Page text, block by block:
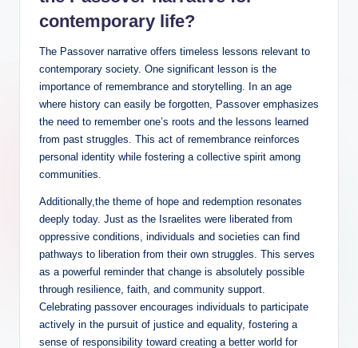
contemporary life?
The Passover narrative offers timeless lessons relevant to
contemporary society. One significant lesson is the
importance of remembrance and storytelling. In an age
where history can easily be forgotten, Passover emphasizes
the need to remember one’s roots and the lessons learned
from past struggles. This act of remembrance reinforces
personal identity while fostering a collective spirit among
communities.
Additionally,the theme of hope and redemption resonates
deeply today. Just as the Israelites were liberated from
oppressive conditions, individuals and societies can find
pathways to liberation from their own struggles. This serves
as a powerful reminder that change is absolutely possible
through resilience, faith, and community support.
Celebrating passover encourages individuals to participate
actively in the pursuit of justice and equality, fostering a
sense of responsibility toward creating a better world for